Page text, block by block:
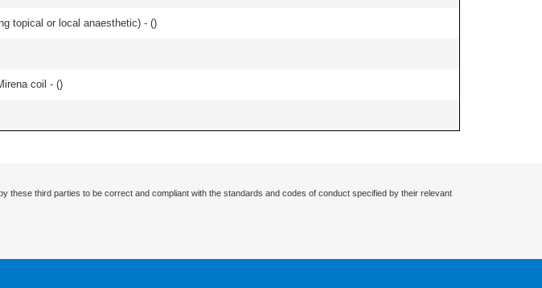
topical or local anaesthetic) - ()
coil - ()
third parties to be correct and compliant with the standards and codes of conduct specified by their relevant